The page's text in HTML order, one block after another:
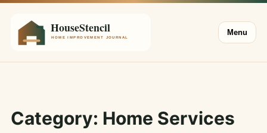
Menu
Category: Home Services